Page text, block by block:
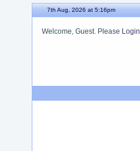
7th Aug, 2026 at 5:16pm
Welcome, Guest. Please Login